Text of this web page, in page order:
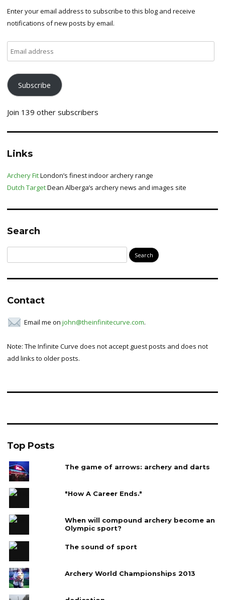
Enter your email address to subscribe to this blog and receive
notifications of new posts by email.
address
Subscribe
Join 139 other subscribers
Links
Archery FitLondon’s finest indoor archery range
Dutch TargetDean Alberga’s archery news and images site
Search
for:
Contact
Email me on john@theinfinitecurve.com.
Note: The Infinite Curve does not accept guest posts and does not
add links to older posts.
Top Posts
The game of arrows: archery and darts
"How A Career Ends."
When will compound archery become an
Olympic sport?
The sound of sport
Archery World Championships 2013